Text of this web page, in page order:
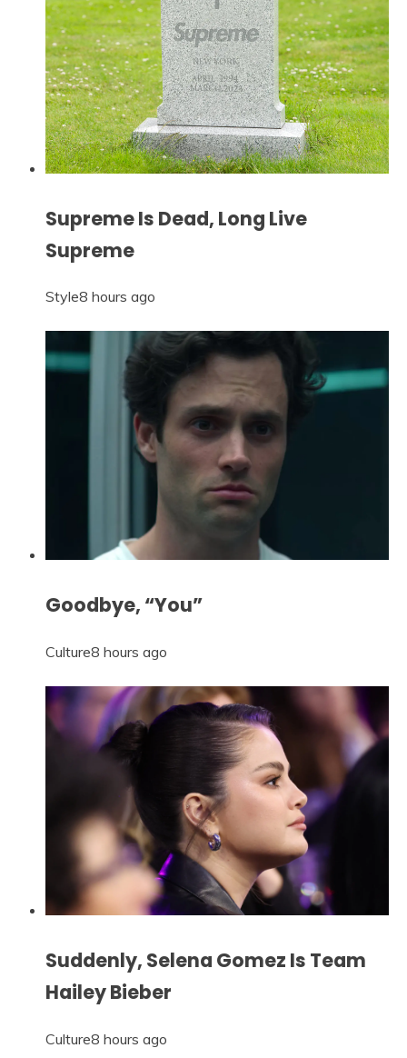
Supreme Is Dead, Long Live
Supreme
Style8 hours ago
Goodbye, “You”
Culture8 hours ago
Suddenly, Selena Gomez Is Team
Hailey Bieber
Culture8 hours ago